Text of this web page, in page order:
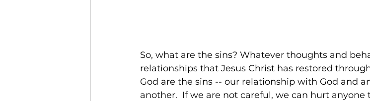
So, what are the sins? Whatever thoughts and
relationships that Jesus Christ has restored
God are the sins -- our relationship with God and
another.  If we are not careful, we can hurt anyone